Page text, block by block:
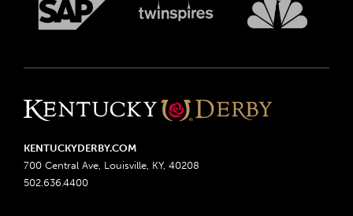
KENTUCKYDERBY.COM
700 Central Ave, Louisville, KY, 40208
502.636.4400